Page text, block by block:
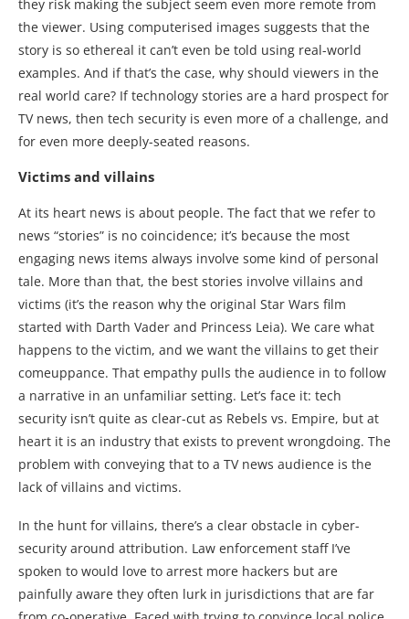
they risk making the subject seem even more remote from
the viewer. Using computerised images suggests that the
story is so ethereal it can’t even be told using real-world
examples. And if that’s the case, why should viewers in the
real world care? If technology stories are a hard prospect for
TV news, then tech security is even more of a challenge, and
for even more deeply-seated reasons.
Victims and villains
At its heart news is about people. The fact that we refer to
news “stories” is no coincidence; it’s because the most
engaging news items always involve some kind of personal
tale. More than that, the best stories involve villains and
victims (it’s the reason why the original Star Wars film
started with Darth Vader and Princess Leia). We care what
happens to the victim, and we want the villains to get their
comeuppance. That empathy pulls the audience in to follow
a narrative in an unfamiliar setting. Let’s face it: tech
security isn’t quite as clear-cut as Rebels vs. Empire, but at
heart it is an industry that exists to prevent wrongdoing. The
problem with conveying that to a TV news audience is the
lack of villains and victims.
In the hunt for villains, there’s a clear obstacle in cyber-
security around attribution. Law enforcement staff I’ve
spoken to would love to arrest more hackers but are
painfully aware they often lurk in jurisdictions that are far